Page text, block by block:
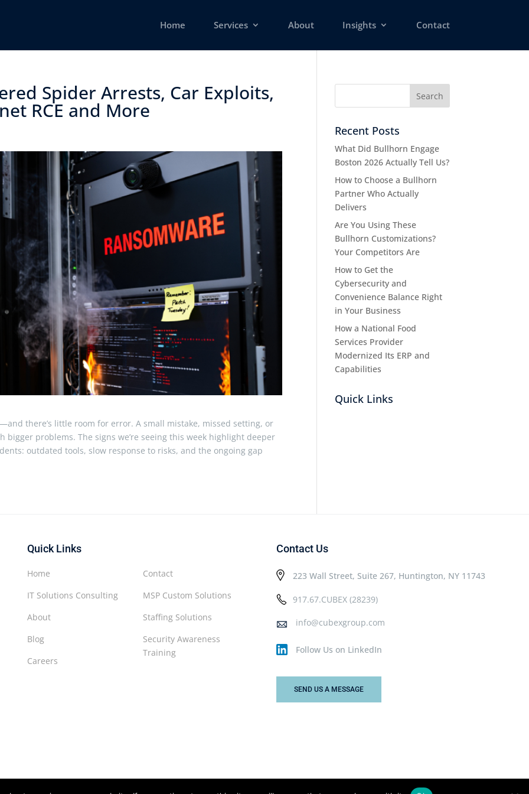
Home Services About Insights Contact
Spider Arrests, Car Exploits,
RCE and More
there’s little room for error. A small mistake, missed setting, or
problems. The signs we’re seeing this week highlight deeper
outdated tools, slow response to risks, and the ongoing gap
Recent Posts
What Did Bullhorn Engage
Boston 2026 Actually Tell Us?
How to Choose a Bullhorn
Partner Who Actually
Delivers
Are You Using These
Bullhorn Customizations?
Your Competitors Are
How to Get the
Cybersecurity and
Convenience Balance Right
in Your Business
How a National Food
Services Provider
Modernized Its ERP and
Capabilities
Quick Links
Quick Links
Contact
MSP Custom Solutions
Staffing Solutions
Security Awareness
Training
Home
IT Solutions Consulting
About
Blog
Careers
Contact Us
223 Wall Street, Suite 267, Huntington, NY 11743
917.67.CUBEX (28239)
info@cubexgroup.com
Follow Us on LinkedIn
SEND US A MESSAGE